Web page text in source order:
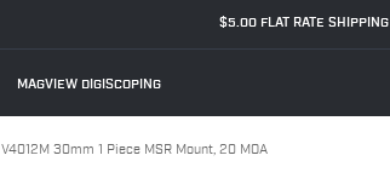
$5.00 FLAT RATE SHIPPING
MAGVIEW DIGISCOPING
V4012M 30mm 1 Piece MSR Mount, 20 MOA